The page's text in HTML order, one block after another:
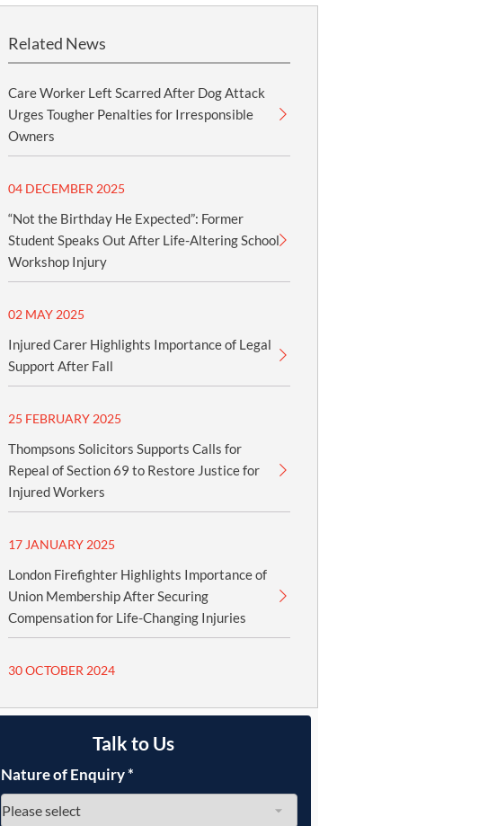
Related News
Care Worker Left Scarred After Dog Attack
Urges Tougher Penalties for Irresponsible
Owners
04 DECEMBER 2025
“Not the Birthday He Expected”: Former
Student Speaks Out After Life-Altering School
Workshop Injury
02 MAY 2025
Injured Carer Highlights Importance of Legal
Support After Fall
25 FEBRUARY 2025
Thompsons Solicitors Supports Calls for
Repeal of Section 69 to Restore Justice for
Injured Workers
17 JANUARY 2025
London Firefighter Highlights Importance of
Union Membership After Securing
Compensation for Life-Changing Injuries
30 OCTOBER 2024
Talk to Us
Nature of Enquiry*